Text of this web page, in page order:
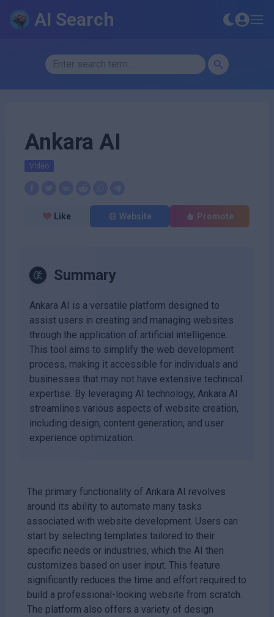
AI Search
Ankara AI
Video
Like Website Promote
Summary
Ankara AI is a versatile platform designed to
assist users in creating and managing websites
through the application of artificial intelligence.
This tool aims to simplify the web development
process, making it accessible for individuals and
businesses that may not have extensive technical
expertise. By leveraging AI technology, Ankara AI
streamlines various aspects of website creation,
including design, content generation, and user
experience optimization.
The primary functionality of Ankara AI revolves
around its ability to automate many tasks
associated with website development. Users can
start by selecting templates tailored to their
specific needs or industries, which the AI then
customizes based on user input. This feature
significantly reduces the time and effort required to
build a professional-looking website from scratch.
The platform also offers a variety of design